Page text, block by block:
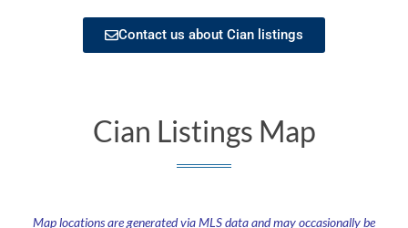
Contact us about Cian listings
Cian Listings Map
Map locations are generated via MLS data and may occasionally be